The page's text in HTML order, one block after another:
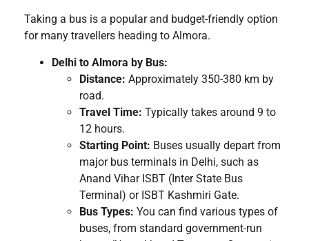
Taking a bus is a popular and budget-friendly option
for many travellers heading to Almora.
Delhi to Almora by Bus:
Distance: Approximately 350-380 km by
road.
Travel Time: Typically takes around 9 to
12 hours.
Starting Point: Buses usually depart from
major bus terminals in Delhi, such as
Anand Vihar ISBT (Inter State Bus
Terminal) or ISBT Kashmiri Gate.
Bus Types: You can find various types of
buses, from standard government-run